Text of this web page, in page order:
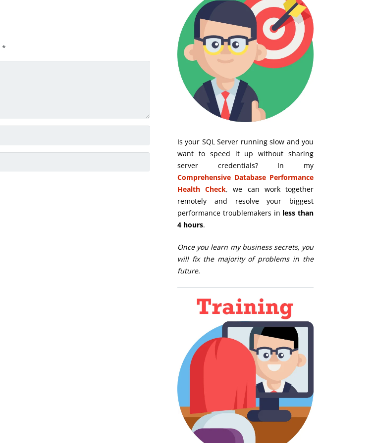
*
Is your SQL Server running slow and you
want to speed it up without sharing
server credentials? In my
Comprehensive Database Performance
Health Check,we can work together
remotely and resolve your biggest
performance troublemakers in less than
4 hours.
Once you learn my business secrets, you
will fix the majority of problems in the
future.